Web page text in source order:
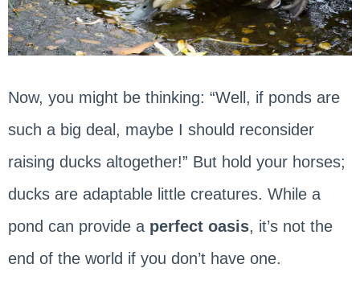
Now, you might be thinking: “Well, if ponds are
such a big deal, maybe I should reconsider
raising ducks altogether!” But hold your horses;
ducks are adaptable little creatures. While a
pond can provide a perfect oasis, it’s not the
end of the world if you don’t have one.